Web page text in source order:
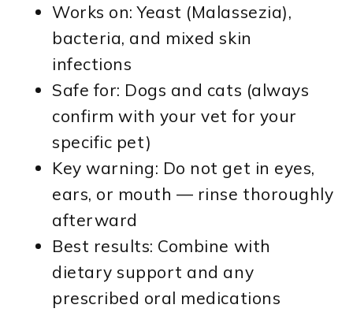
Works on: Yeast (Malassezia),
bacteria, and mixed skin
infections
Safe for: Dogs and cats (always
confirm with your vet for your
specific pet)
Key warning: Do not get in eyes,
ears, or mouth — rinse thoroughly
afterward
Best results: Combine with
dietary support and any
prescribed oral medications